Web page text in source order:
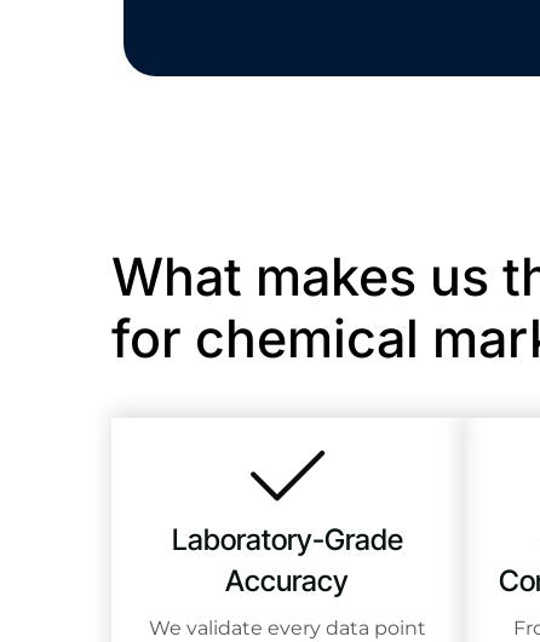
What makes us
for chemical
Laboratory-Grade
Accuracy
We validate every data point